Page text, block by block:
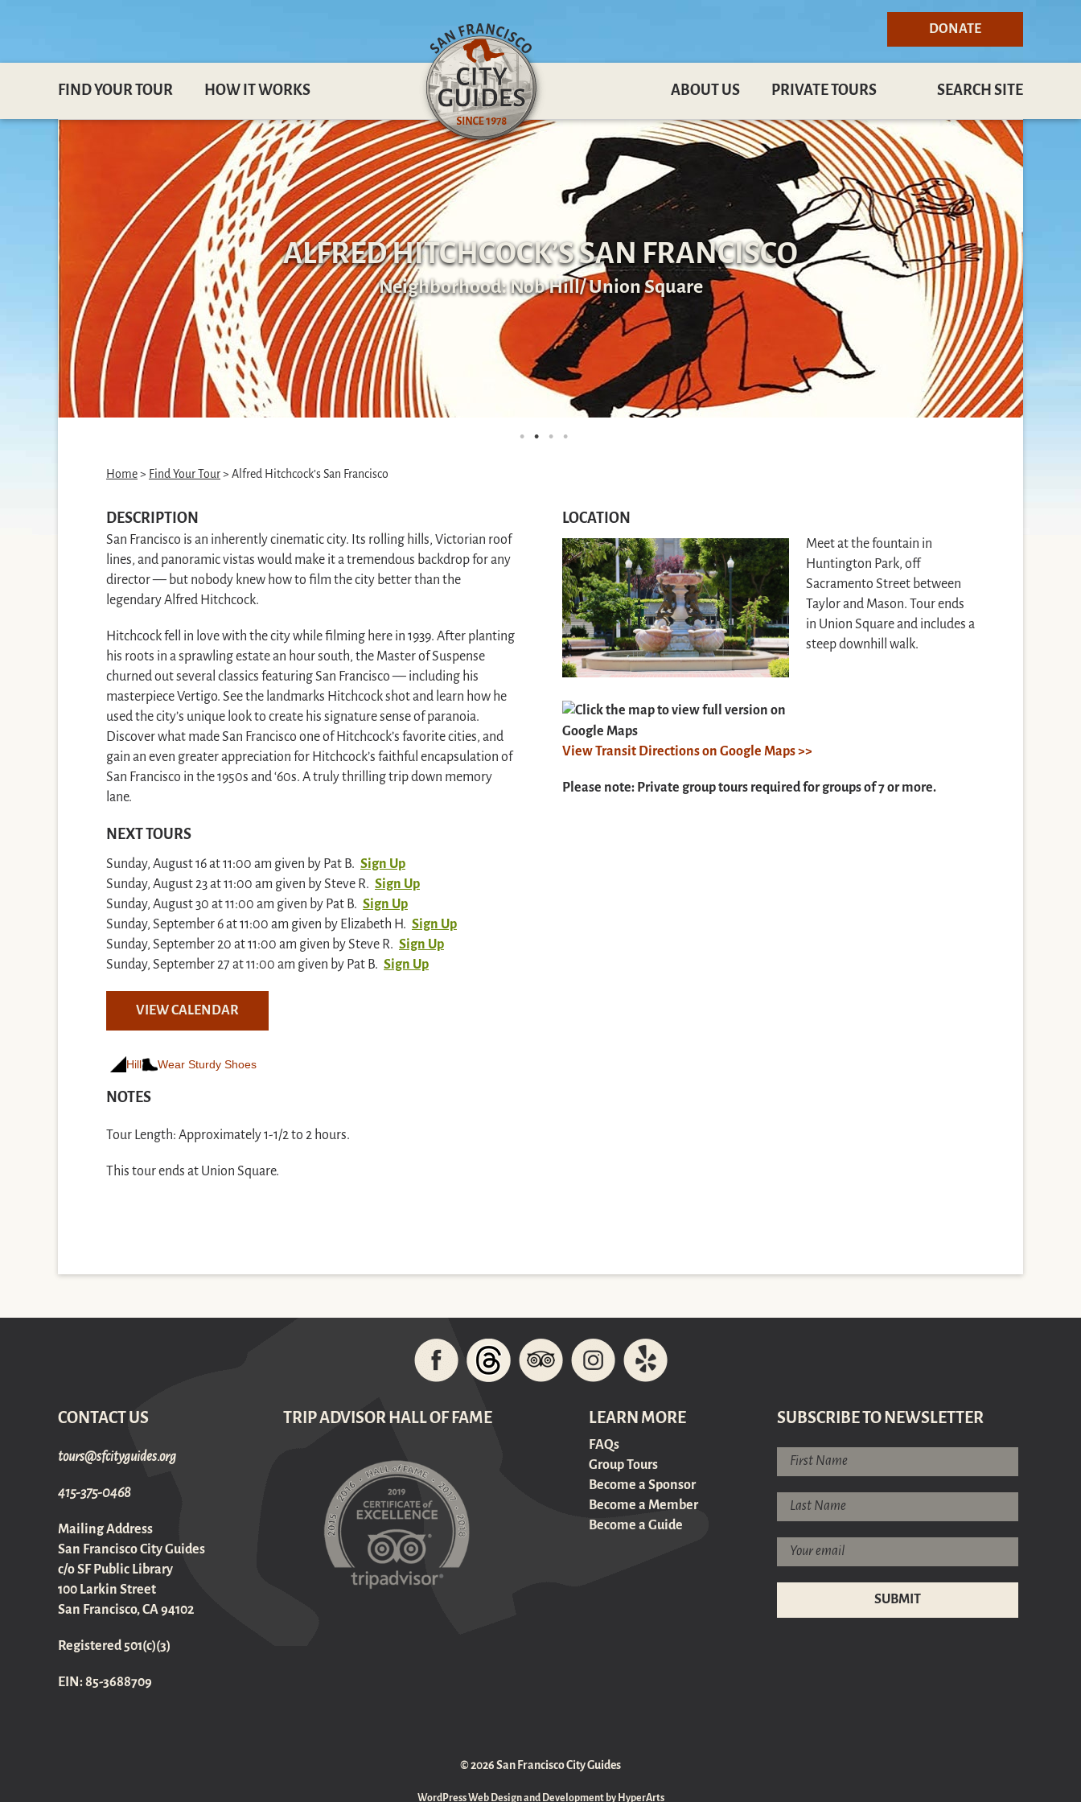
DONATE
FIND YOUR TOUR HOW IT WORKS ABOUT US PRIVATE TOURS SEARCH SITE
ALFRED HITCHCOCK’S SAN FRANCISCO
Neighborhood: Nob Hill/ Union Square
Home> Find Your Tour> Alfred Hitchcock’s San Francisco
DESCRIPTION
San Francisco is an inherently cinematic city. Its rolling hills, Victorian roof
lines, and panoramic vistas would make it a tremendous backdrop for any
director — but nobody knew how to film the city better than the
legendary Alfred Hitchcock.
Hitchcock fell in love with the city while filming here in 1939. After planting
his roots in a sprawling estate an hour south, the Master of Suspense
churned out several classics featuring San Francisco — including his
masterpiece Vertigo. See the landmarks Hitchcock shot and learn how he
used the city’s unique look to create his signature sense of paranoia.
Discover what made San Francisco one of Hitchcock’s favorite cities, and
gain an even greater appreciation for Hitchcock’s faithful encapsulation of
San Francisco in the 1950s and ‘60s. A truly thrilling trip down memory
lane.
NEXT TOURS
Sunday, August 16 at 11:00 am given by Pat B. Sign Up
Sunday, August 23 at 11:00 am given by Steve R. Sign Up
Sunday, August 30 at 11:00 am given by Pat B. Sign Up
Sunday, September 6 at 11:00 am given by Elizabeth H. Sign Up
Sunday, September 20 at 11:00 am given by Steve R. Sign Up
Sunday, September 27 at 11:00 am given by Pat B. Sign Up
VIEW CALENDAR
Hill Wear Sturdy Shoes
NOTES
Tour Length: Approximately 1-1/2 to 2 hours.
This tour ends at Union Square.
LOCATION
Meet at the fountain in
Huntington Park, off
Sacramento Street between
Taylor and Mason. Tour ends
in Union Square and includes a
steep downhill walk.
Click the map to view full version on
Google Maps
View Transit Directions on Google Maps >>
Please note: Private group tours required for groups of 7 or more.
CONTACT US
gro.sediugyticfs@sruot
415-375-0468
Mailing Address
San Francisco City Guides
c/o SF Public Library
100 Larkin Street
San Francisco, CA 94102
Registered 501(c)(3)
EIN: 85-3688709
TRIP ADVISOR HALL OF FAME LEARN MORE
FAQs
Group Tours
Become a Sponsor
Become a Member
Become a Guide
SUBSCRIBE TO NEWSLETTER
© 2026 San Francisco City Guides
WordPress Web Design and Development by HyperArts